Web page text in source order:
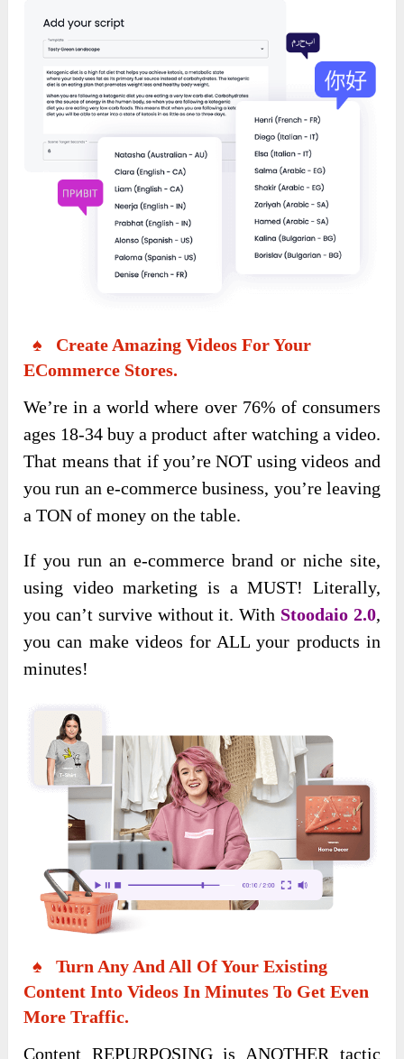
♠ Create Amazing Videos For Your
ECommerce Stores.
We’re in a world where over 76% of consumers
ages 18-34 buy a product after watching a video.
That means that if you’re NOT using videos and
you run an e-commerce business, you’re leaving
a TON of money on the table.
If you run an e-commerce brand or niche site,
using video marketing is a MUST! Literally,
you can’t survive without it. With Stoodaio 2.0,
you can make videos for ALL your products in
minutes!
♠ Turn Any And All Of Your Existing
Content Into Videos In Minutes To Get Even
More Traffic.
Content REPURPOSING is ANOTHER tactic